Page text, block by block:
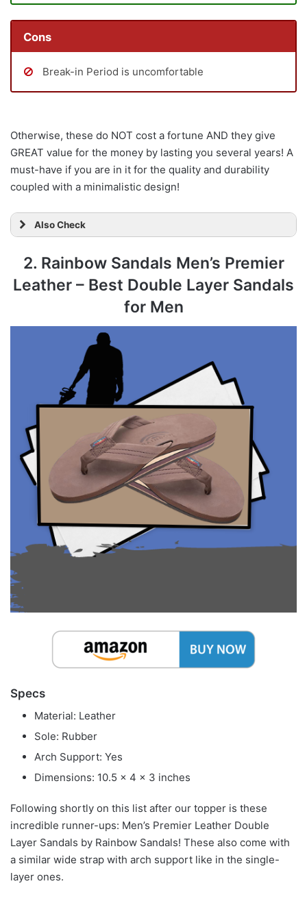
Cons
Break-in Period is uncomfortable
Otherwise, these do NOT cost a fortune AND they give
GREAT value for the money by lasting you several years! A
must-have if you are in it for the quality and durability
coupled with a minimalistic design!
Also Check
2. Rainbow Sandals Men’s Premier
Leather – Best Double Layer Sandals
for Men
Specs
Material: Leather
Sole: Rubber
Arch Support: Yes
Dimensions: 10.5 x 4 x 3 inches
Following shortly on this list after our topper is these
incredible runner-ups: Men’s Premier Leather Double
Layer Sandals by Rainbow Sandals! These also come with
a similar wide strap with arch support like in the single-
layer ones.